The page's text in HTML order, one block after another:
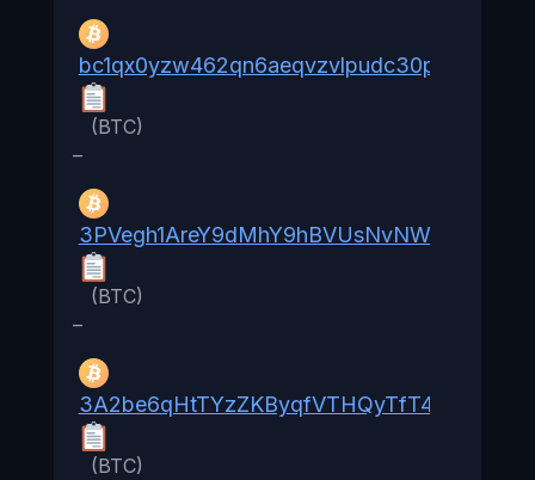
(BTC)
–
3PVegh1AreY9dMhY9hBVUsNvNWsrAbL96e
(BTC)
–
3A2be6qHtTYzZKByqfVTHQyTfT46Zyh1d9
(BTC)